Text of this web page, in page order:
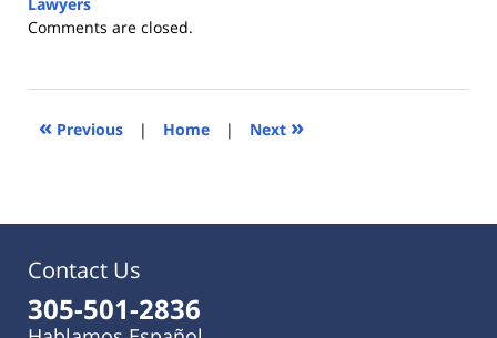
Updated:
2019
5:52
Comments are closed.
« Previous | Home | Next »
Contact Us
305-501-2836